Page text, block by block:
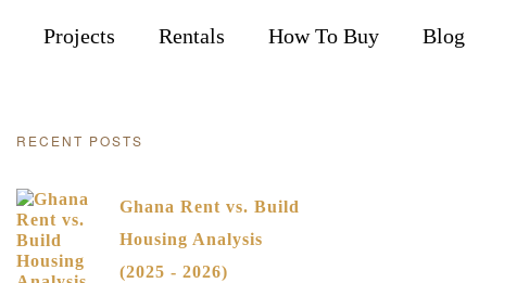
Projects Rentals How To Buy Blog
RECENT POSTS
Ghana Rent vs. Build
Housing Analysis
(2025 - 2026)